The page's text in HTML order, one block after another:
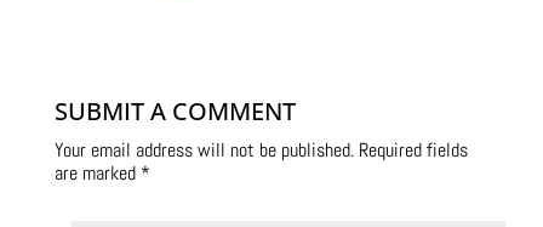
SUBMIT A COMMENT
Your email address will not be published. Required fields
are marked *